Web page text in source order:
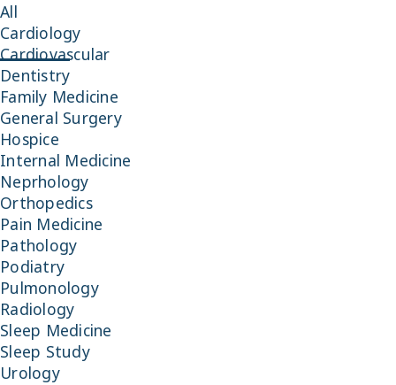
All
Cardiology
Cardiovascular
Dentistry
Family Medicine
General Surgery
Hospice
Internal Medicine
Neprhology
Orthopedics
Pain Medicine
Pathology
Podiatry
Pulmonology
Radiology
Sleep Medicine
Sleep Study
Urology